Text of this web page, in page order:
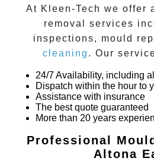
At Kleen-Tech we offer
removal
services
inspections, mould
cleaning . Our
24/7 Availability, including
Dispatch within the hour to
Assistance with insurance
The best quote guaranteed
More than 20 years
Professional
Altona